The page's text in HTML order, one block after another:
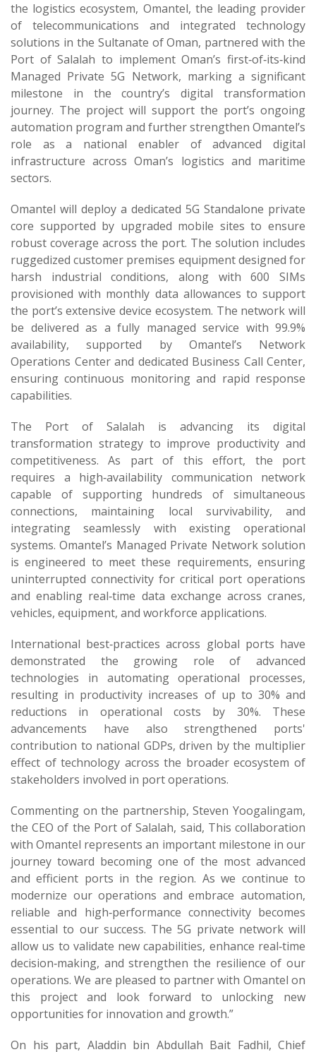
the logistics ecosystem, Omantel, the leading provider
of telecommunications and integrated technology
solutions in the Sultanate of Oman, partnered with the
Port of Salalah to implement Oman’s first‑of‑its‑kind
Managed Private 5G Network, marking a significant
milestone in the country’s digital transformation
journey. The project will support the port’s ongoing
automation program and further strengthen Omantel’s
role as a national enabler of advanced digital
infrastructure across Oman’s logistics and maritime
sectors.
Omantel will deploy a dedicated 5G Standalone private
core supported by upgraded mobile sites to ensure
robust coverage across the port. The solution includes
ruggedized customer premises equipment designed for
harsh industrial conditions, along with 600 SIMs
provisioned with monthly data allowances to support
the port’s extensive device ecosystem. The network will
be delivered as a fully managed service with 99.9%
availability, supported by Omantel’s Network
Operations Center and dedicated Business Call Center,
ensuring continuous monitoring and rapid response
capabilities.
The Port of Salalah is advancing its digital
transformation strategy to improve productivity and
competitiveness. As part of this effort, the port
requires a high‑availability communication network
capable of supporting hundreds of simultaneous
connections, maintaining local survivability, and
integrating seamlessly with existing operational
systems. Omantel’s Managed Private Network solution
is engineered to meet these requirements, ensuring
uninterrupted connectivity for critical port operations
and enabling real‑time data exchange across cranes,
vehicles, equipment, and workforce applications.
International best‑practices across global ports have
demonstrated the growing role of advanced
technologies in automating operational processes,
resulting in productivity increases of up to 30% and
reductions in operational costs by 30%. These
advancements have also strengthened ports'
contribution to national GDPs, driven by the multiplier
effect of technology across the broader ecosystem of
stakeholders involved in port operations.
Commenting on the partnership, Steven Yoogalingam,
the CEO of the Port of Salalah, said, This collaboration
with Omantel represents an important milestone in our
journey toward becoming one of the most advanced
and efficient ports in the region. As we continue to
modernize our operations and embrace automation,
reliable and high‑performance connectivity becomes
essential to our success. The 5G private network will
allow us to validate new capabilities, enhance real‑time
decision‑making, and strengthen the resilience of our
operations. We are pleased to partner with Omantel on
this project and look forward to unlocking new
opportunities for innovation and growth.”
On his part, Aladdin bin Abdullah Bait Fadhil, Chief